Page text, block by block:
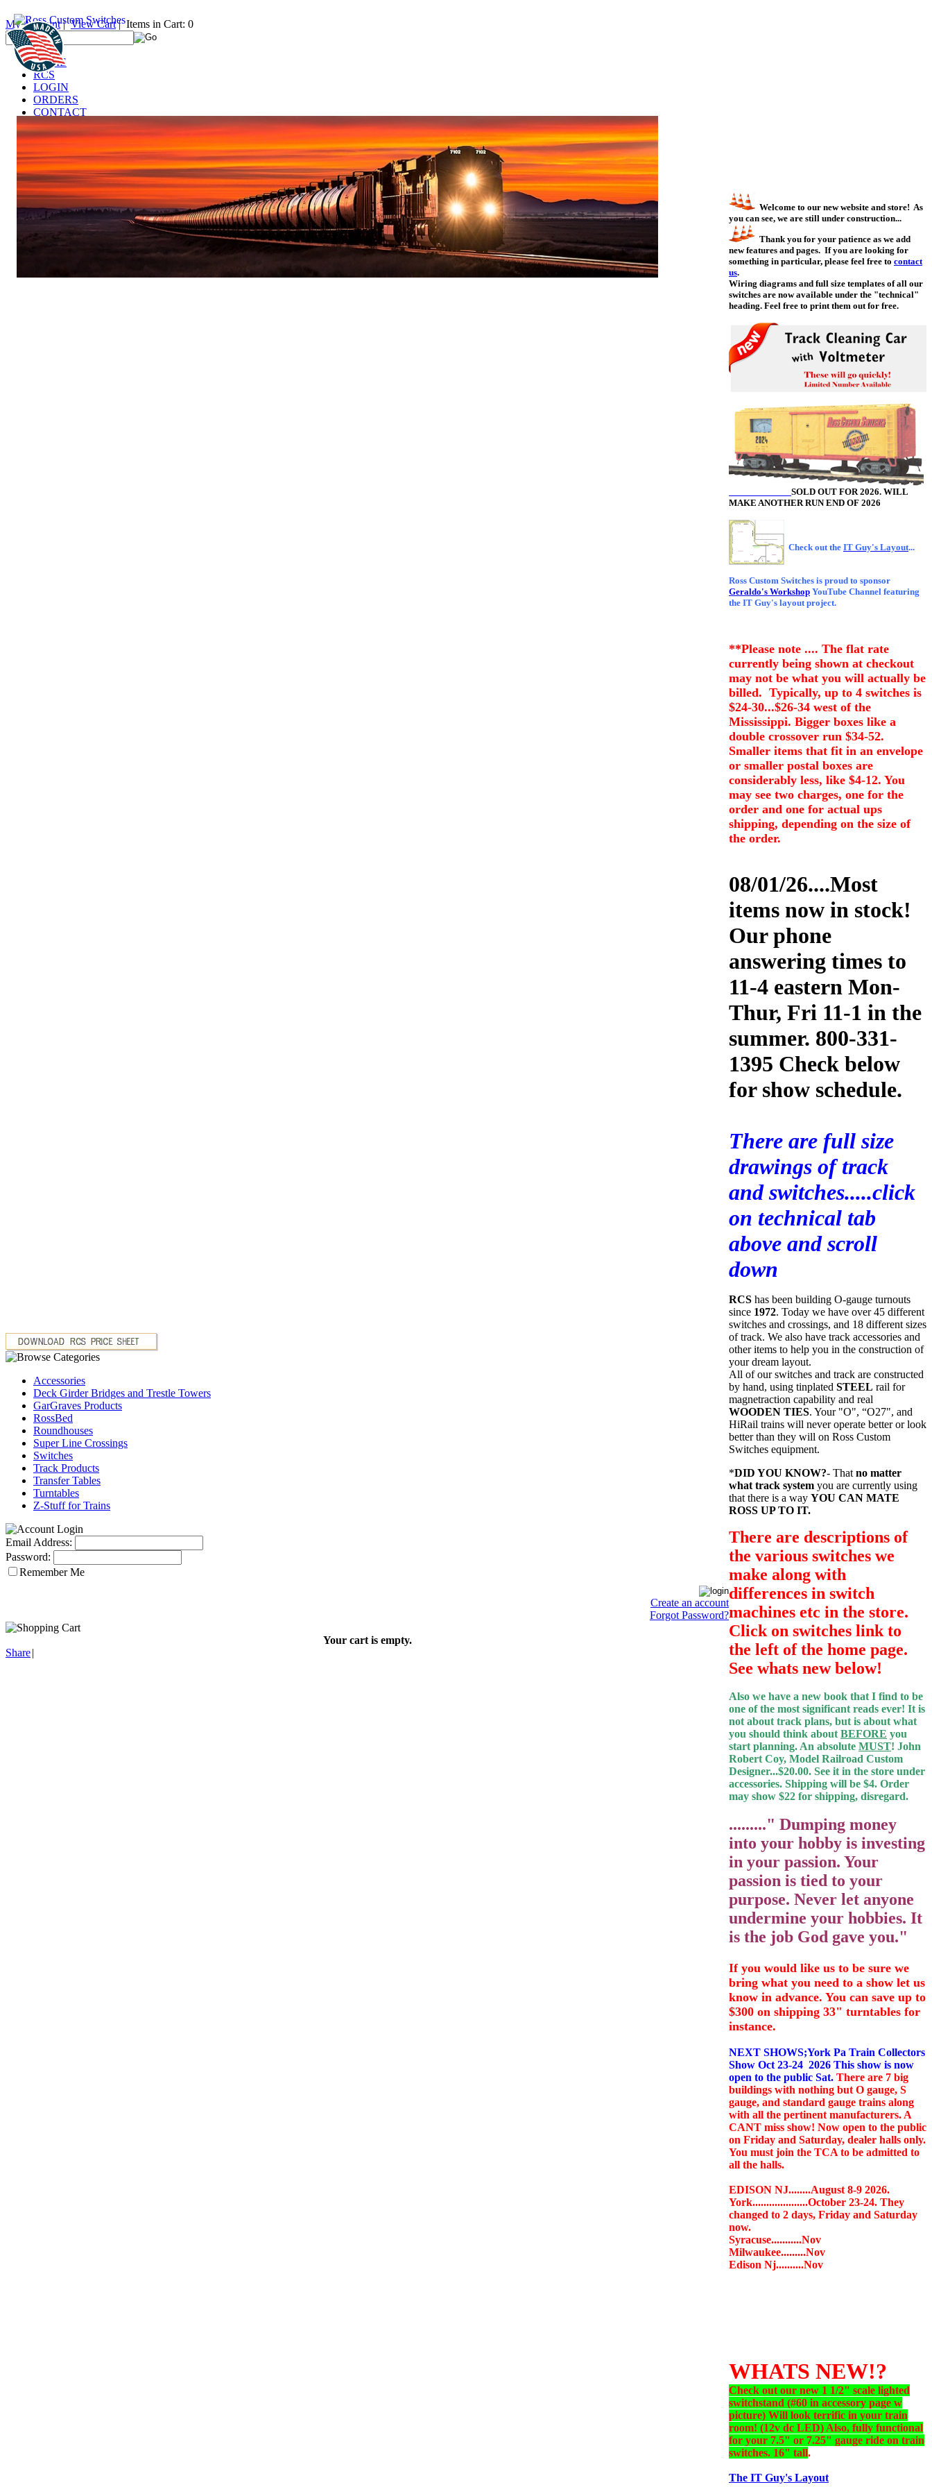
My Account|View Cart| Items in Cart: 0
HOME
RCS
LOGIN
ORDERS
CONTACT
TECHNICAL
DEALERS
LINKS
FAQ
IT
Accessories
Deck Girder Bridges and Trestle Towers
GarGraves Products
RossBed
Roundhouses
Super Line Crossings
Switches
Track Products
Transfer Tables
Turntables
Z-Stuff for Trains
Email Address:
Password:
Remember Me
Create an account
Forgot Password?
Your cart is empty.
Share|
Welcome to our new website and store! As
you can see, we are still under construction...
Thank you for your patience as we add
new features and pages. If you are looking for
something in particular, please feel free to contact
us.
Wiring diagrams and full size templates of all our
switches are now available under the "technical"
heading. Feel free to print them out for free.
SOLD OUT FOR 2026. WILL
MAKE ANOTHER RUN END OF 2026
Check out the IT Guy's Layout...
Ross Custom Switches is proud to sponsor
Geraldo's Workshop YouTube Channel featuring
the IT Guy's layout project.
**Please note .... The flat rate
currently being shown at checkout
may not be what you will actually be
billed. Typically, up to 4 switches is
$24-30...$26-34 west of the
Mississippi. Bigger boxes like a
double crossover run $34-52.
Smaller items that fit in an envelope
or smaller postal boxes are
considerably less, like $4-12. You
may see two charges, one for the
order and one for actual ups
shipping, depending on the size of
the order.
08/01/26....Most
items now in stock!
Our phone
answering times to
11-4 eastern Mon-
Thur, Fri 11-1 in the
summer. 800-331-
1395 Check below
for show schedule.
There are full size
drawings of track
and switches.....click
on technical tab
above and scroll
down
RCS has been building O-gauge turnouts
since 1972. Today we have over 45 different
switches and crossings, and 18 different sizes
of track. We also have track accessories and
other items to help you in the construction of
your dream layout.
All of our switches and track are constructed
by hand, using tinplated STEEL rail for
magnetraction capability and real
WOODEN TIES. Your "O", “O27", and
HiRail trains will never operate better or look
better than they will on Ross Custom
Switches equipment.
*DID YOU KNOW?- That no matter
what track system you are currently using
that there is a way YOU CAN MATE
ROSS UP TO IT.
There are descriptions of
the various switches we
make along with
differences in switch
machines etc in the store.
Click on switches link to
the left of the home page.
See whats new below!
Also we have a new book that I find to be
one of the most significant reads ever! It is
not about track plans, but is about what
you should think about BEFORE you
start planning. An absolute MUST! John
Robert Coy, Model Railroad Custom
Designer...$20.00. See it in the store under
accessories. Shipping will be $4. Order
may show $22 for shipping, disregard.
........." Dumping money
into your hobby is investing
in your passion. Your
passion is tied to your
purpose. Never let anyone
undermine your hobbies. It
is the job God gave you."
If you would like us to be sure we
bring what you need to a show let us
know in advance. You can save up to
$300 on shipping 33" turntables for
instance.
NEXT SHOWS;York Pa Train Collectors
Show Oct 23-24 2026 This show is now
open to the public Sat. There are 7 big
buildings with nothing but O gauge, S
gauge, and standard gauge trains along
with all the pertinent manufacturers. A
CANT miss show! Now open to the public
on Friday and Saturday, dealer halls only.
You must join the TCA to be admitted to
all the halls.
EDISON NJ........August 8-9 2026.
York....................October 23-24. They
changed to 2 days, Friday and Saturday
now.
Syracuse...........Nov
Milwaukee.........Nov
Edison Nj..........Nov
WHATS NEW!?
Check out our new 1 1/2" scale lighted
switchstand (#60 in accessory page w
picture) Will look terrific in your train
room! (12v dc LED) Also, fully functional
for your 7.5" or 7.25" gauge ride on train
switches. 16" tall.
The IT Guy's Layout